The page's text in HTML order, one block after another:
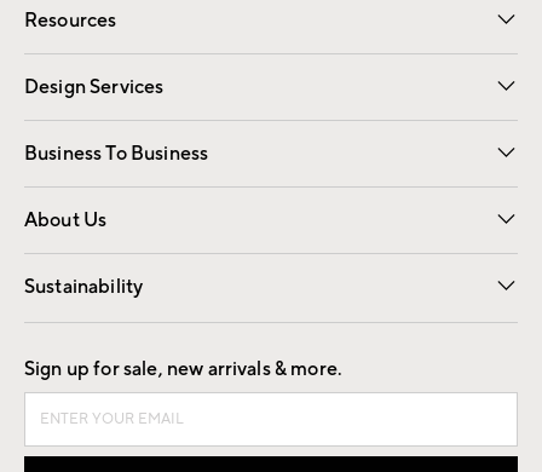
Resources
Gift Cards Registry
Design Services
Free Interior Design Room Planner
Business To Business
Overview Contract
Trade
About Us
Our Story Careers
Find a Store
Sustainability
Good by Design
Sign up for sale, new arrivals & more.